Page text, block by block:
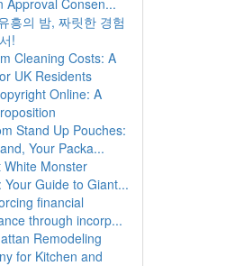
Approval Consen...
흥의 밤, 짜릿한 경험
!
Cleaning Costs: A
UK Residents
Online: A
Stand Up Pouches:
Your Packa...
White Monster
Your Guide to Giant...
financial
through incorp...
Remodeling
for Kitchen and